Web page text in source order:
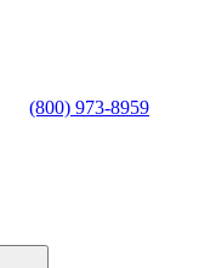
(800) 973-8959